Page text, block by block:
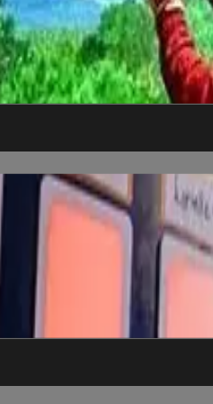
show stage and play for the